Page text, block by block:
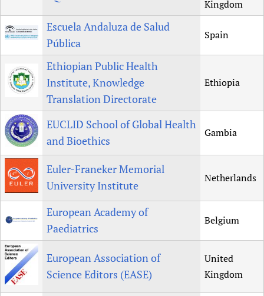
Kingdom
Escuela Andaluza de Salud
Pública
Spain
Ethiopian Public Health
Institute, Knowledge
Translation Directorate
Ethiopia
EUCLID School of Global Health
and Bioethics
Gambia
Euler-Franeker Memorial
University Institute
Netherlands
European Academy of
Paediatrics
Belgium
European Association of
Science Editors (EASE)
United
Kingdom